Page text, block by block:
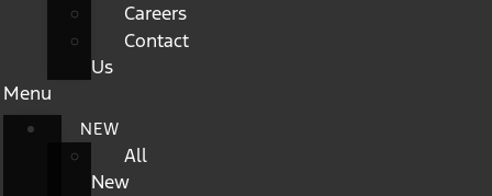
Careers
Contact
Us
Menu
NEW
All
New